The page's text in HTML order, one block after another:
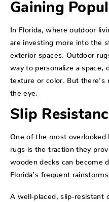
Gaining
In Florida, where outdoor
are investing more into the
exterior spaces. Outdoor
way to personalize a space,
texture or color. But there’s
the eye.
Slip
One of the most overlooked
rugs is the traction they
wooden decks can become
Florida’s frequent
A well-placed, slip-resistant